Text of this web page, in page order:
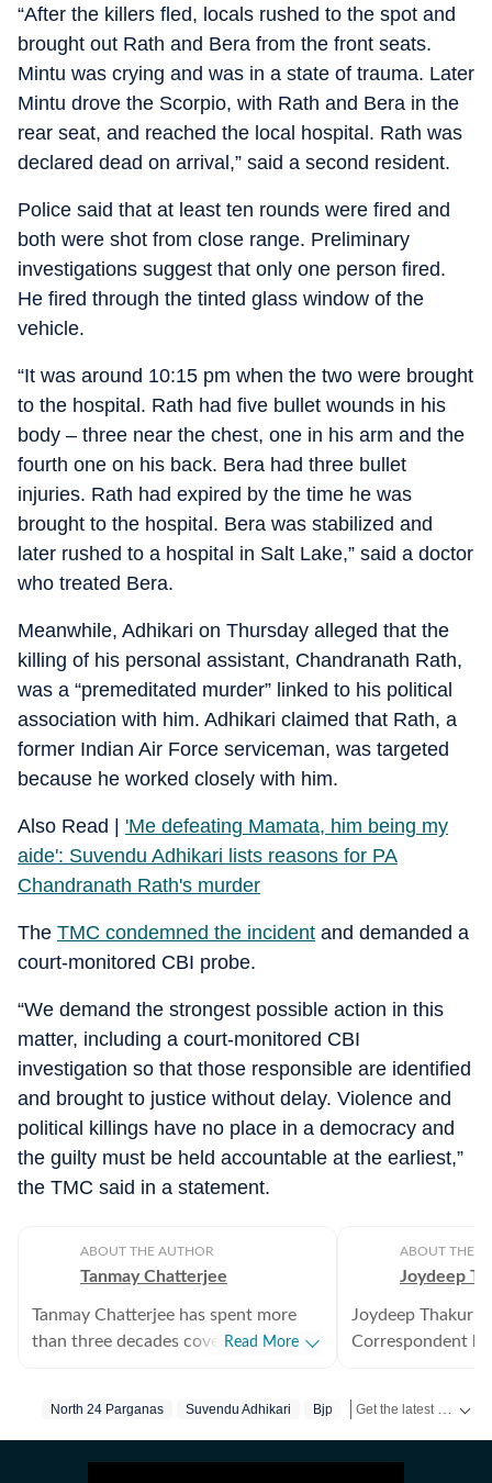
“After the killers fled, locals rushed to the spot and
brought out Rath and Bera from the front seats.
Mintu was crying and was in a state of trauma. Later
Mintu drove the Scorpio, with Rath and Bera in the
rear seat, and reached the local hospital. Rath was
declared dead on arrival,” said a second resident.
Police said that at least ten rounds were fired and
both were shot from close range. Preliminary
investigations suggest that only one person fired.
He fired through the tinted glass window of the
vehicle.
“It was around 10:15 pm when the two were brought
to the hospital. Rath had five bullet wounds in his
body – three near the chest, one in his arm and the
fourth one on his back. Bera had three bullet
injuries. Rath had expired by the time he was
brought to the hospital. Bera was stabilized and
later rushed to a hospital in Salt Lake,” said a doctor
who treated Bera.
Meanwhile, Adhikari on Thursday alleged that the
killing of his personal assistant, Chandranath Rath,
was a “premeditated murder” linked to his political
association with him. Adhikari claimed that Rath, a
former Indian Air Force serviceman, was targeted
because he worked closely with him.
Also Read | 'Me defeating Mamata, him being my
aide': Suvendu Adhikari lists reasons for PA
Chandranath Rath's murder
The TMC condemned the incident and demanded a
court-monitored CBI probe.
“We demand the strongest possible action in this
matter, including a court-monitored CBI
investigation so that those responsible are identified
and brought to justice without delay. Violence and
political killings have no place in a democracy and
the guilty must be held accountable at the earliest,”
the TMC said in a statement.
ABOUT THE AUTHOR
Tanmay Chatterjee
Tanmay Chatterjee has spent more
than three decades covering regional
corruption. He also plans and edits
Read More
ABOUT THE
Joydeep
Joydeep Thakur
Correspondent
North 24 Parganas Suvendu Adhikari Bjp West Bengal